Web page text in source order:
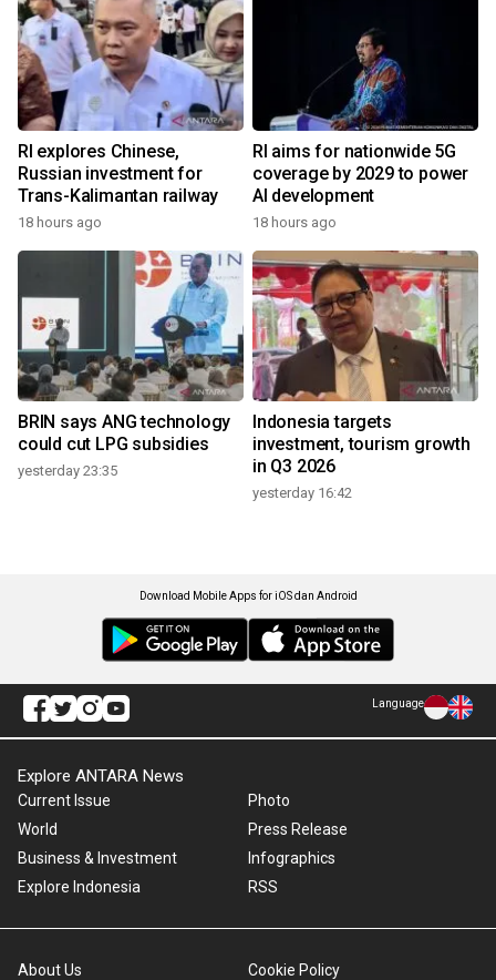
RI explores Chinese,
Russian investment for
Trans-Kalimantan railway
18 hours ago
RI aims for nationwide 5G
coverage by 2029 to power
AI development
18 hours ago
BRIN says ANG technology
could cut LPG subsidies
yesterday 23:35
Indonesia targets
investment, tourism growth
in Q3 2026
yesterday 16:42
Download Mobile Apps for iOS dan Android
Language
Explore ANTARA News
Current Issue
World
Business & Investment
Explore Indonesia
Photo
Press Release
Infographics
RSS
About Us Cookie Policy